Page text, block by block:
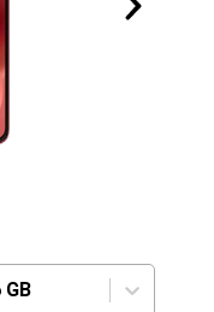
GB